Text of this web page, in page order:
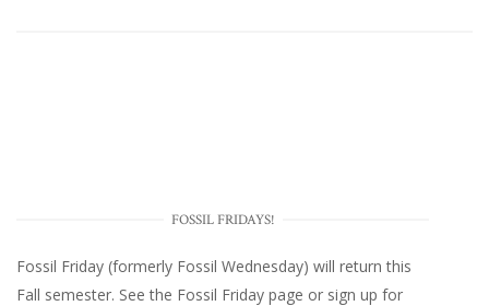
FOSSIL FRIDAYS!
Fossil Friday (formerly Fossil Wednesday) will return this
Fall semester. See the Fossil Friday page or sign up for